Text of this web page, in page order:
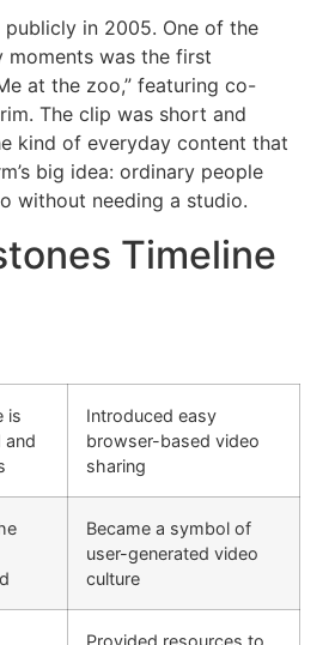
publicly in 2005. One of the
moments was the first
at the zoo,” featuring co-
The clip was short and
kind of everyday content that
big idea: ordinary people
without needing a studio.
Timeline
is
and
Introduced easy
browser-based video
sharing
Became a symbol of
user-generated video
culture
Provided resources to